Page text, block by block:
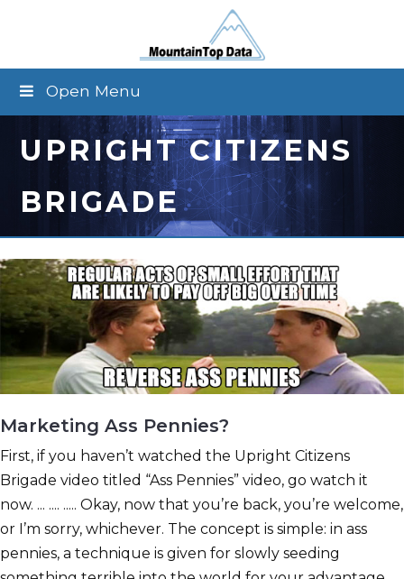
Open Menu
UPRIGHT CITIZENS
BRIGADE
Marketing Ass Pennies?
First, if you haven’t watched the Upright Citizens
Brigade video titled “Ass Pennies” video, go watch it
now. ... .... ..... Okay, now that you’re back, you’re welcome,
or I’m sorry, whichever. The concept is simple: in ass
pennies, a technique is given for slowly seeding